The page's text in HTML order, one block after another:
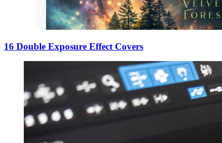
16 Double Exposure Effect Covers